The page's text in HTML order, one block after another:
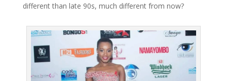
different than late 90s, much different from now?